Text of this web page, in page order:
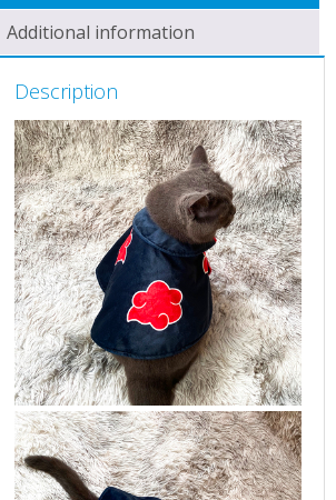
Additional information
Description